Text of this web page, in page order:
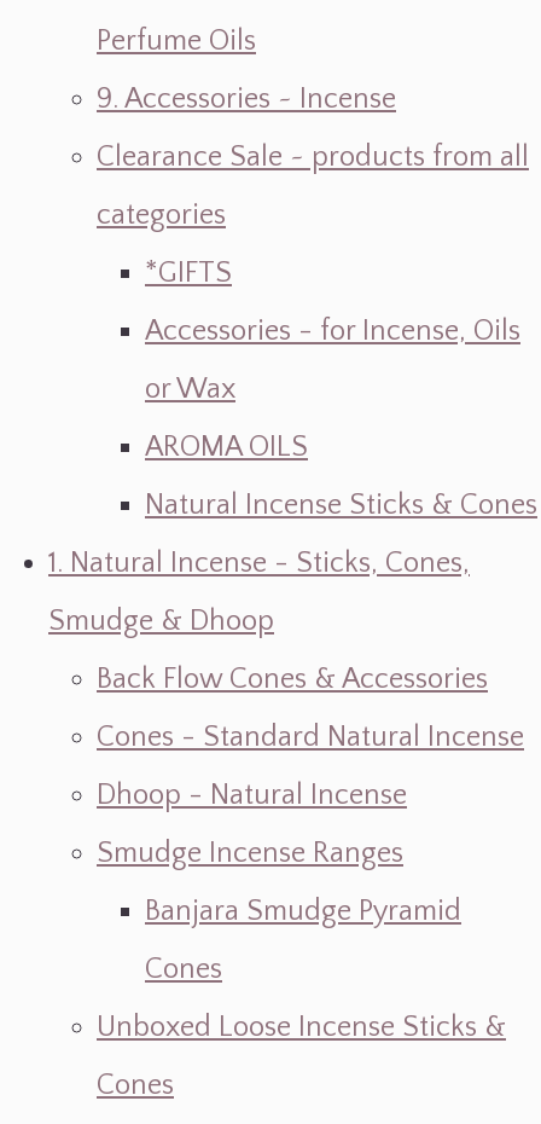
Perfume Oils
9. Accessories ~ Incense
Clearance Sale ~ products from all
categories
*GIFTS
Accessories - for Incense, Oils
or Wax
AROMA OILS
Natural Incense Sticks & Cones
1. Natural Incense - Sticks, Cones,
Smudge & Dhoop
Back Flow Cones & Accessories
Cones - Standard Natural Incense
Dhoop - Natural Incense
Smudge Incense Ranges
Banjara Smudge Pyramid
Cones
Unboxed Loose Incense Sticks &
Cones